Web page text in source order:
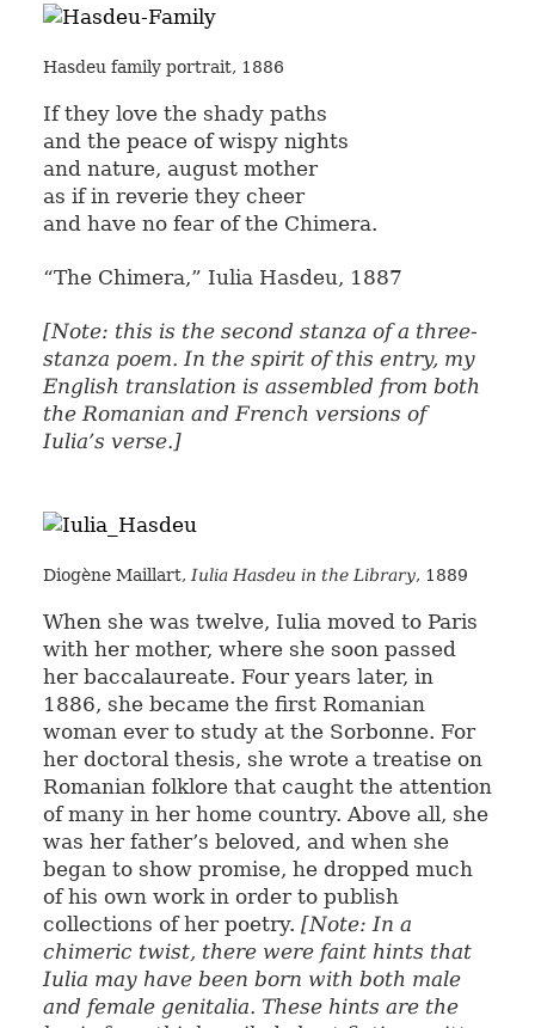
Hasdeu family portrait, 1886
If they love the shady paths
and the peace of wispy nights
and nature, august mother
as if in reverie they cheer
and have no fear of the Chimera.
“The Chimera,” Iulia Hasdeu, 1887
[Note: this is the second stanza of a three-
stanza poem. In the spirit of this entry, my
English translation is assembled from both
the Romanian and French versions of
Iulia’s verse.]
Diogène Maillart, Iulia Hasdeu in the Library, 1889
When she was twelve, Iulia moved to Paris
with her mother, where she soon passed
her baccalaureate. Four years later, in
1886, she became the first Romanian
woman ever to study at the Sorbonne. For
her doctoral thesis, she wrote a treatise on
Romanian folklore that caught the attention
of many in her home country. Above all, she
was her father’s beloved, and when she
began to show promise, he dropped much
of his own work in order to publish
collections of her poetry. [Note: In a
chimeric twist, there were faint hints that
Iulia may have been born with both male
and female genitalia. These hints are the